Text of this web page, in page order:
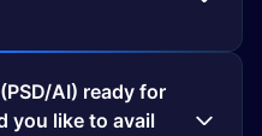
AI) ready for
you like to avail